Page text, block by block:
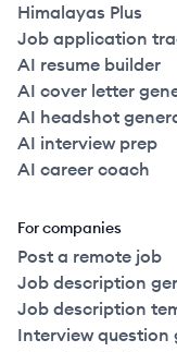
Himalayas Plus
Job application
AI resume builder
AI cover letter
AI headshot
AI interview prep
AI career coach
For companies
Post a remote job
Job description
Job description
Interview question